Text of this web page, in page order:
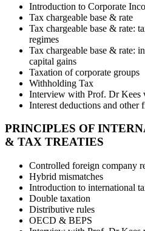
Introduction to Corporate
Tax chargeable base & rate
Tax chargeable base & rate:
regimes
Tax chargeable base & rate:
capital gains
Taxation of corporate groups
Withholding Tax
Interview with Prof. Dr Kees
Interest deductions and other
PRINCIPLES OF
& TAX TREATIES
Controlled foreign company
Hybrid mismatches
Introduction to international
Double taxation
Distributive rules
OECD & BEPS